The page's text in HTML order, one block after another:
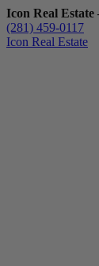
Icon Real Estate
(281) 459-0117
Icon Real Estate